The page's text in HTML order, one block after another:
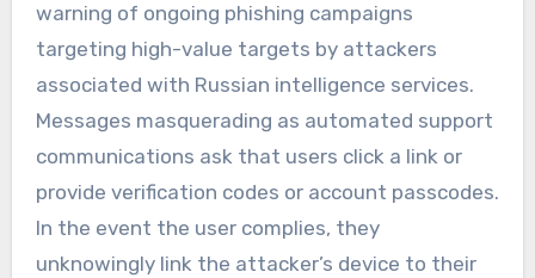
warning of ongoing phishing campaigns
targeting high-value targets by attackers
associated with Russian intelligence services.
Messages masquerading as automated support
communications ask that users click a link or
provide verification codes or account passcodes.
In the event the user complies, they
unknowingly link the attacker’s device to their